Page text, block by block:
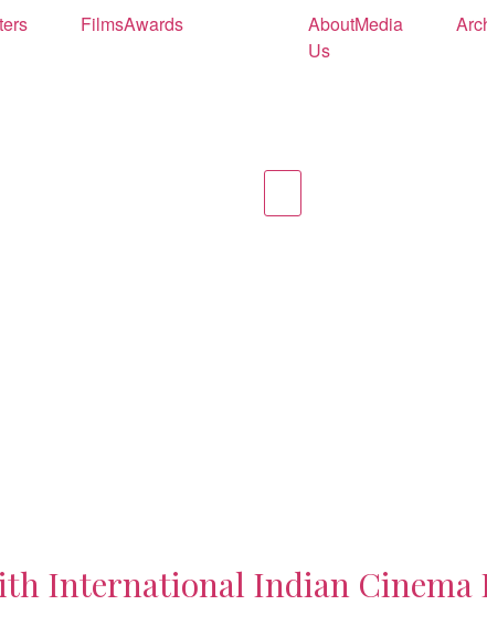
FilmsAwards
About
Us
Media
International Indian Cinema